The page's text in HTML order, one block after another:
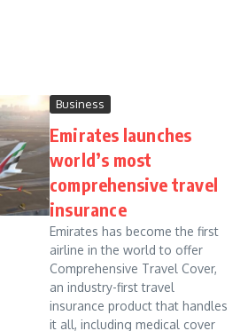
Business
Emirates launches
world’s most
comprehensive travel
insurance
Emirates has become the first
airline in the world to offer
Comprehensive Travel Cover,
an industry-first travel
insurance product that handles
it all, including medical cover